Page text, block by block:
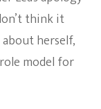
think it
about herself,
model for